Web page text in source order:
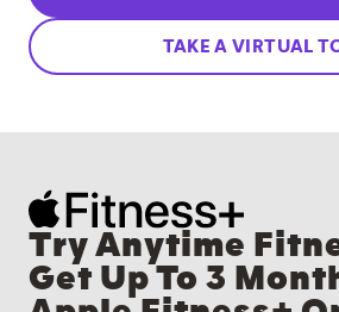
TAKE A VIRTUAL
Try Anytime
Get Up To 3